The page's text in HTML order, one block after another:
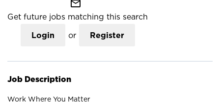
mail_outline
Get future jobs matching this search
Login or Register
Job Description
Work Where You Matter